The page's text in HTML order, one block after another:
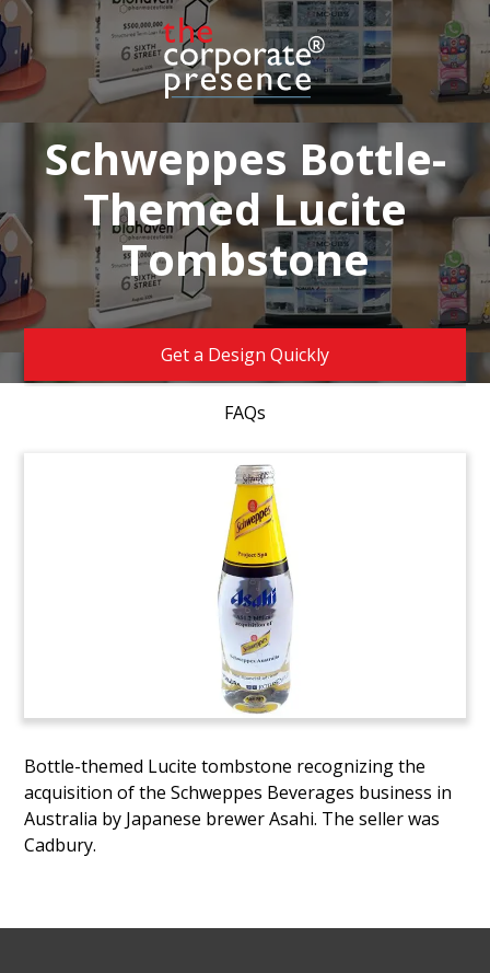
Schweppes Bottle-
Themed Lucite
Tombstone
Get a Design Quickly
FAQs
Bottle-themed Lucite tombstone recognizing the
acquisition of the Schweppes Beverages business in
Australia by Japanese brewer Asahi. The seller was
Cadbury.